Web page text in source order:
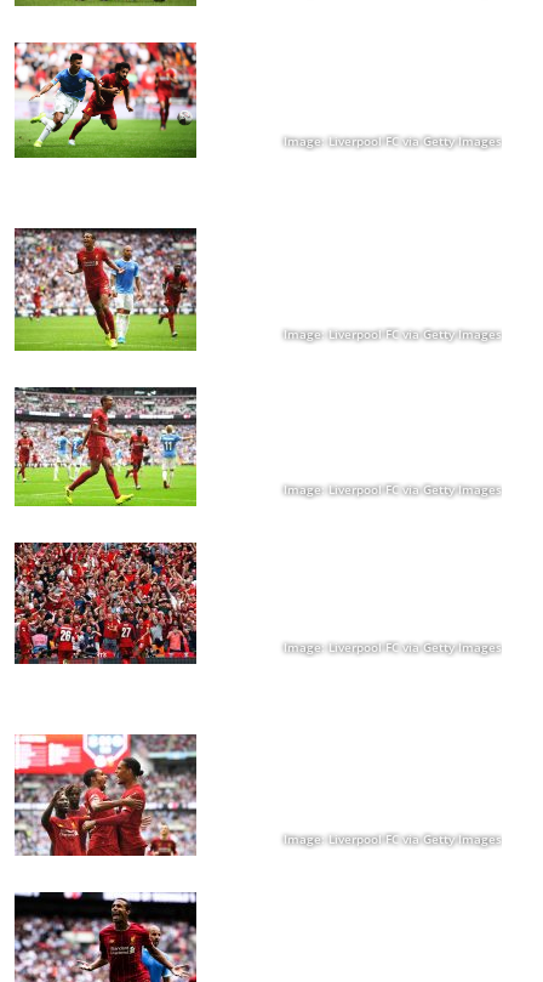
Image: Liverpool FC via Getty Images
Image: Liverpool FC via Getty Images
Image: Liverpool FC via Getty Images
Image: Liverpool FC via Getty Images
Image: Liverpool FC via Getty Images